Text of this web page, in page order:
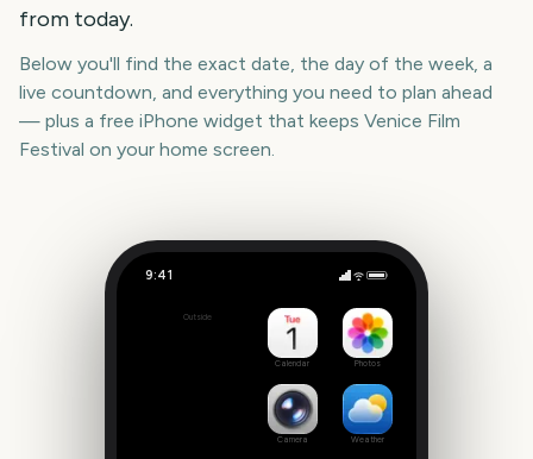
from today.
Below you'll find the exact date, the day of the week, a
live countdown, and everything you need to plan ahead
— plus a free iPhone widget that keeps Venice Film
Festival on your home screen.
9:41
Outside
Calendar Photos
Camera Weather